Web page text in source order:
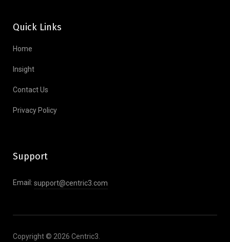
Quick Links
Home
Insight
Contact Us
Privacy Policy
Support
Email: support@centric3.com
Copyright © 2026 Centric3.